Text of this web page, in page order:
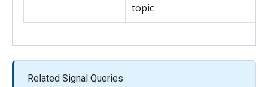
topic
Related Signal Queries